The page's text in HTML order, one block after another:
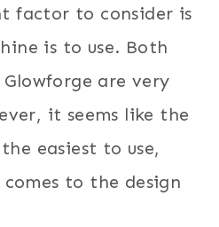
factor to consider is
is to use. Both
are very
it seems like the
easiest to use,
to the design